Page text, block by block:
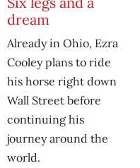
dream
Already in Ohio, Ezra
Cooley plans to ride
his horse right down
Wall Street before
continuing his
journey around the
world.